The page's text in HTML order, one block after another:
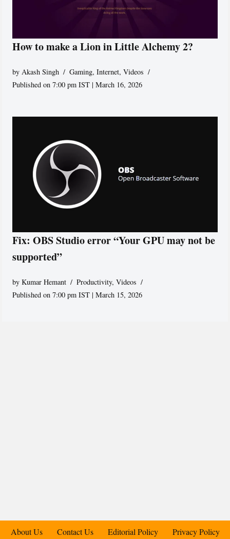
How to make a Lion in Little Alchemy 2?
byAkash Singh Gaming,Internet,Videos
Published on 7:00 pm IST | March 16, 2026
Fix: OBS Studio error “Your GPU may not be
supported”
byKumar Hemant Productivity,Videos
Published on 7:00 pm IST | March 15, 2026
About Us Contact Us Editorial Policy Privacy Policy